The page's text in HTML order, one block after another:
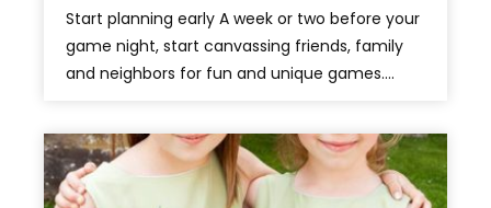
Start planning early A week or two before your
game night, start canvassing friends, family
and neighbors for fun and unique games....